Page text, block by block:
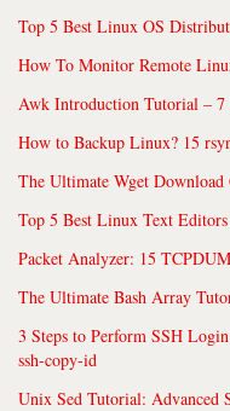
Top 5 Best Linux OS
How To Monitor Remote
Awk Introduction Tutorial –
How to Backup Linux? 15
The Ultimate Wget
Top 5 Best Linux Text Editors
Packet Analyzer: 15
The Ultimate Bash Array
3 Steps to Perform SSH
ssh-copy-id
Unix Sed Tutorial: Advanced